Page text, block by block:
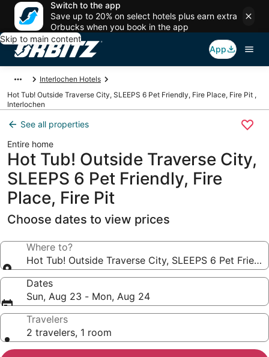
Switch to the app
Save up to 20% on select hotels plus earn extra
Orbucks when you book in the app
Skip to main content
App
Interlochen Hotels
Hot Tub! Outside Traverse City, SLEEPS 6 Pet Friendly, Fire Place, Fire Pit ,
Interlochen
See all properties
Entire home
Hot Tub! Outside Traverse City,
SLEEPS 6 Pet Friendly, Fire
Place, Fire Pit
Choose dates to view prices
Where to?
Hot Tub! Outside Traverse City, SLEEPS 6 Pet
Dates
Sun, Aug 23 - Mon, Aug 24
Travelers
2 travelers, 1 room